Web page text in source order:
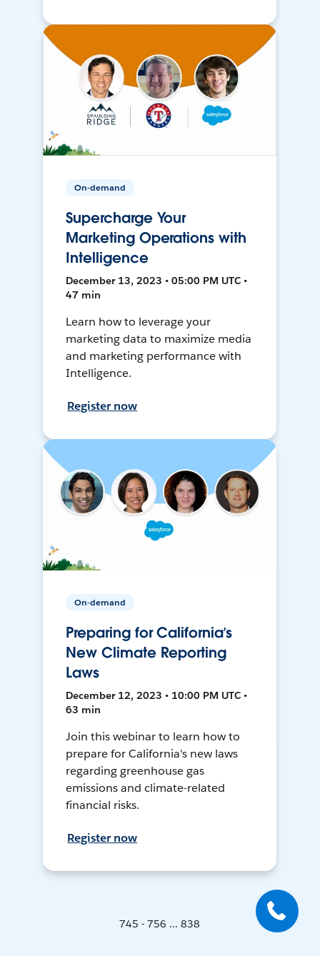
On-demand
Supercharge Your
Marketing Operations with
Intelligence
December 13, 2023 • 05:00 PM UTC •
47 min
Learn how to leverage your
marketing data to maximize media
and marketing performance with
Intelligence.
Register now
On-demand
Preparing for California’s
New Climate Reporting
Laws
December 12, 2023 • 10:00 PM UTC •
63 min
Join this webinar to learn how to
prepare for California's new laws
regarding greenhouse gas
emissions and climate-related
financial risks.
Register now
745 - 756 ... 838